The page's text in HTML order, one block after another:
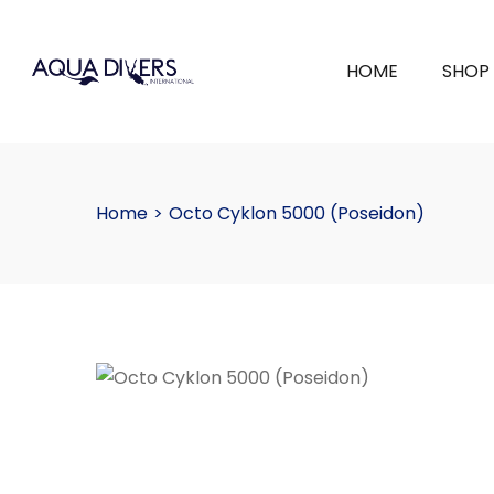
HOME SHOP
Home > Octo Cyklon 5000 (Poseidon)